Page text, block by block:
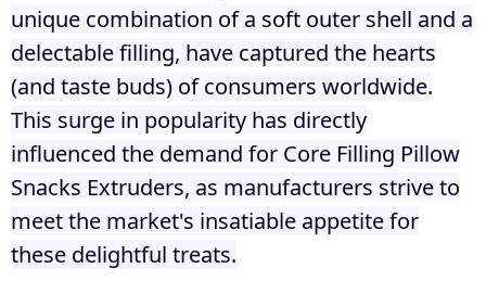
unique combination of a soft outer shell and a
delectable filling, have captured the hearts
(and taste buds) of consumers worldwide.
This surge in popularity has directly
influenced the demand for Core Filling Pillow
Snacks Extruders, as manufacturers strive to
meet the market's insatiable appetite for
these delightful treats.